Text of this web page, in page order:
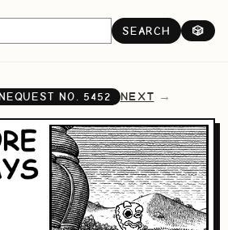
SEARCH 🎲
NO. 5452 NEXT